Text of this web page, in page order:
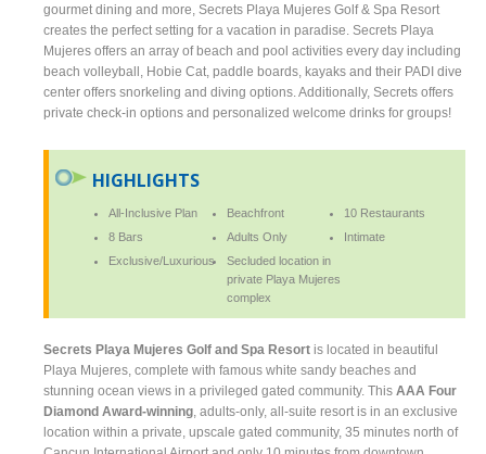
gourmet dining and more, Secrets Playa Mujeres Golf & Spa Resort
creates the perfect setting for a vacation in paradise. Secrets Playa
Mujeres offers an array of beach and pool activities every day including
beach volleyball, Hobie Cat, paddle boards, kayaks and their PADI dive
center offers snorkeling and diving options. Additionally, Secrets offers
private check-in options and personalized welcome drinks for groups!
HIGHLIGHTS
All-Inclusive Plan Beachfront
10 Restaurants
8 Bars
Adults Only
Intimate
Exclusive/Luxurious
Secluded location in
private Playa Mujeres
complex
Secrets Playa Mujeres Golf and Spa Resortis located in beautiful
Playa Mujeres, complete with famous white sandy beaches and
stunning ocean views in a privileged gated community. ThisAAA Four
Diamond Award-winning , adults-only, all-suite resort is in an exclusive
location within a private, upscale gated community, 35 minutes north of